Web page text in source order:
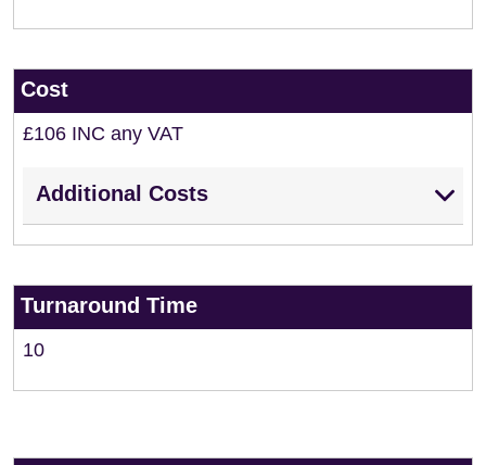
Cost
£106 INC any VAT
Additional Costs
Turnaround Time
10